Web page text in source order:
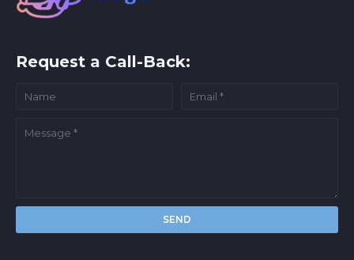
Request a Call-Back: